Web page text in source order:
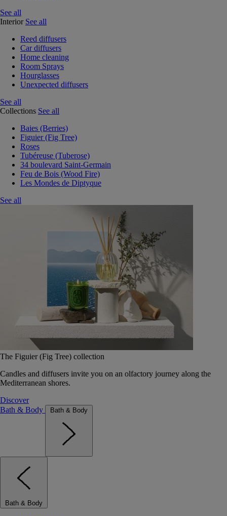
See all
Interior See all
Reed diffusers
Car diffusers
Home cleaning
Room Sprays
Hourglasses
Unexpected diffusers
See all
Collections See all
Baies (Berries)
Figuier (Fig Tree)
Roses
Tubéreuse (Tuberose)
34 boulevard Saint-Germain
Feu de Bois (Wood Fire)
Les Mondes de Diptyque
See all
The Figuier (Fig Tree) collection
Candles and diffusers invite you on an olfactory journey along the
Mediterranean shores.
Discover
Bath & Body
Bath & Body
Bath & Body